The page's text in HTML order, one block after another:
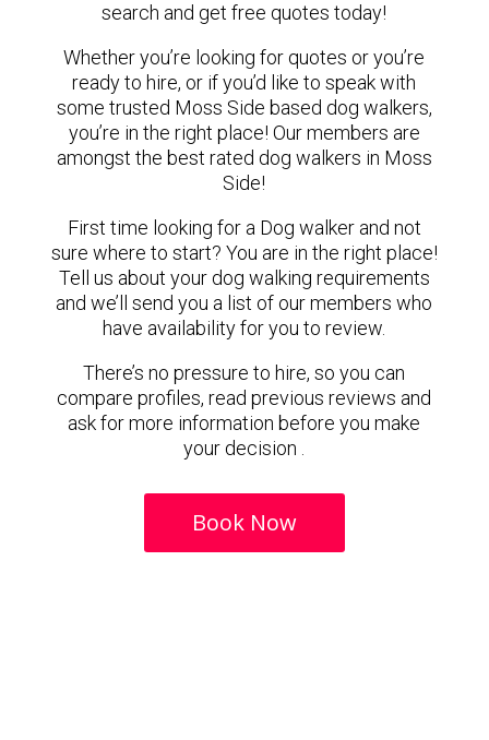
search and get free quotes today!
Whether you’re looking for quotes or you’re
ready to hire, or if you’d like to speak with
some trusted Moss Side based dog walkers,
you’re in the right place! Our members are
amongst the best rated dog walkers in Moss
Side!
First time looking for a Dog walker and not
sure where to start? You are in the right place!
Tell us about your dog walking requirements
and we’ll send you a list of our members who
have availability for you to review.
There’s no pressure to hire, so you can
compare profiles, read previous reviews and
ask for more information before you make
your decision .
Book Now